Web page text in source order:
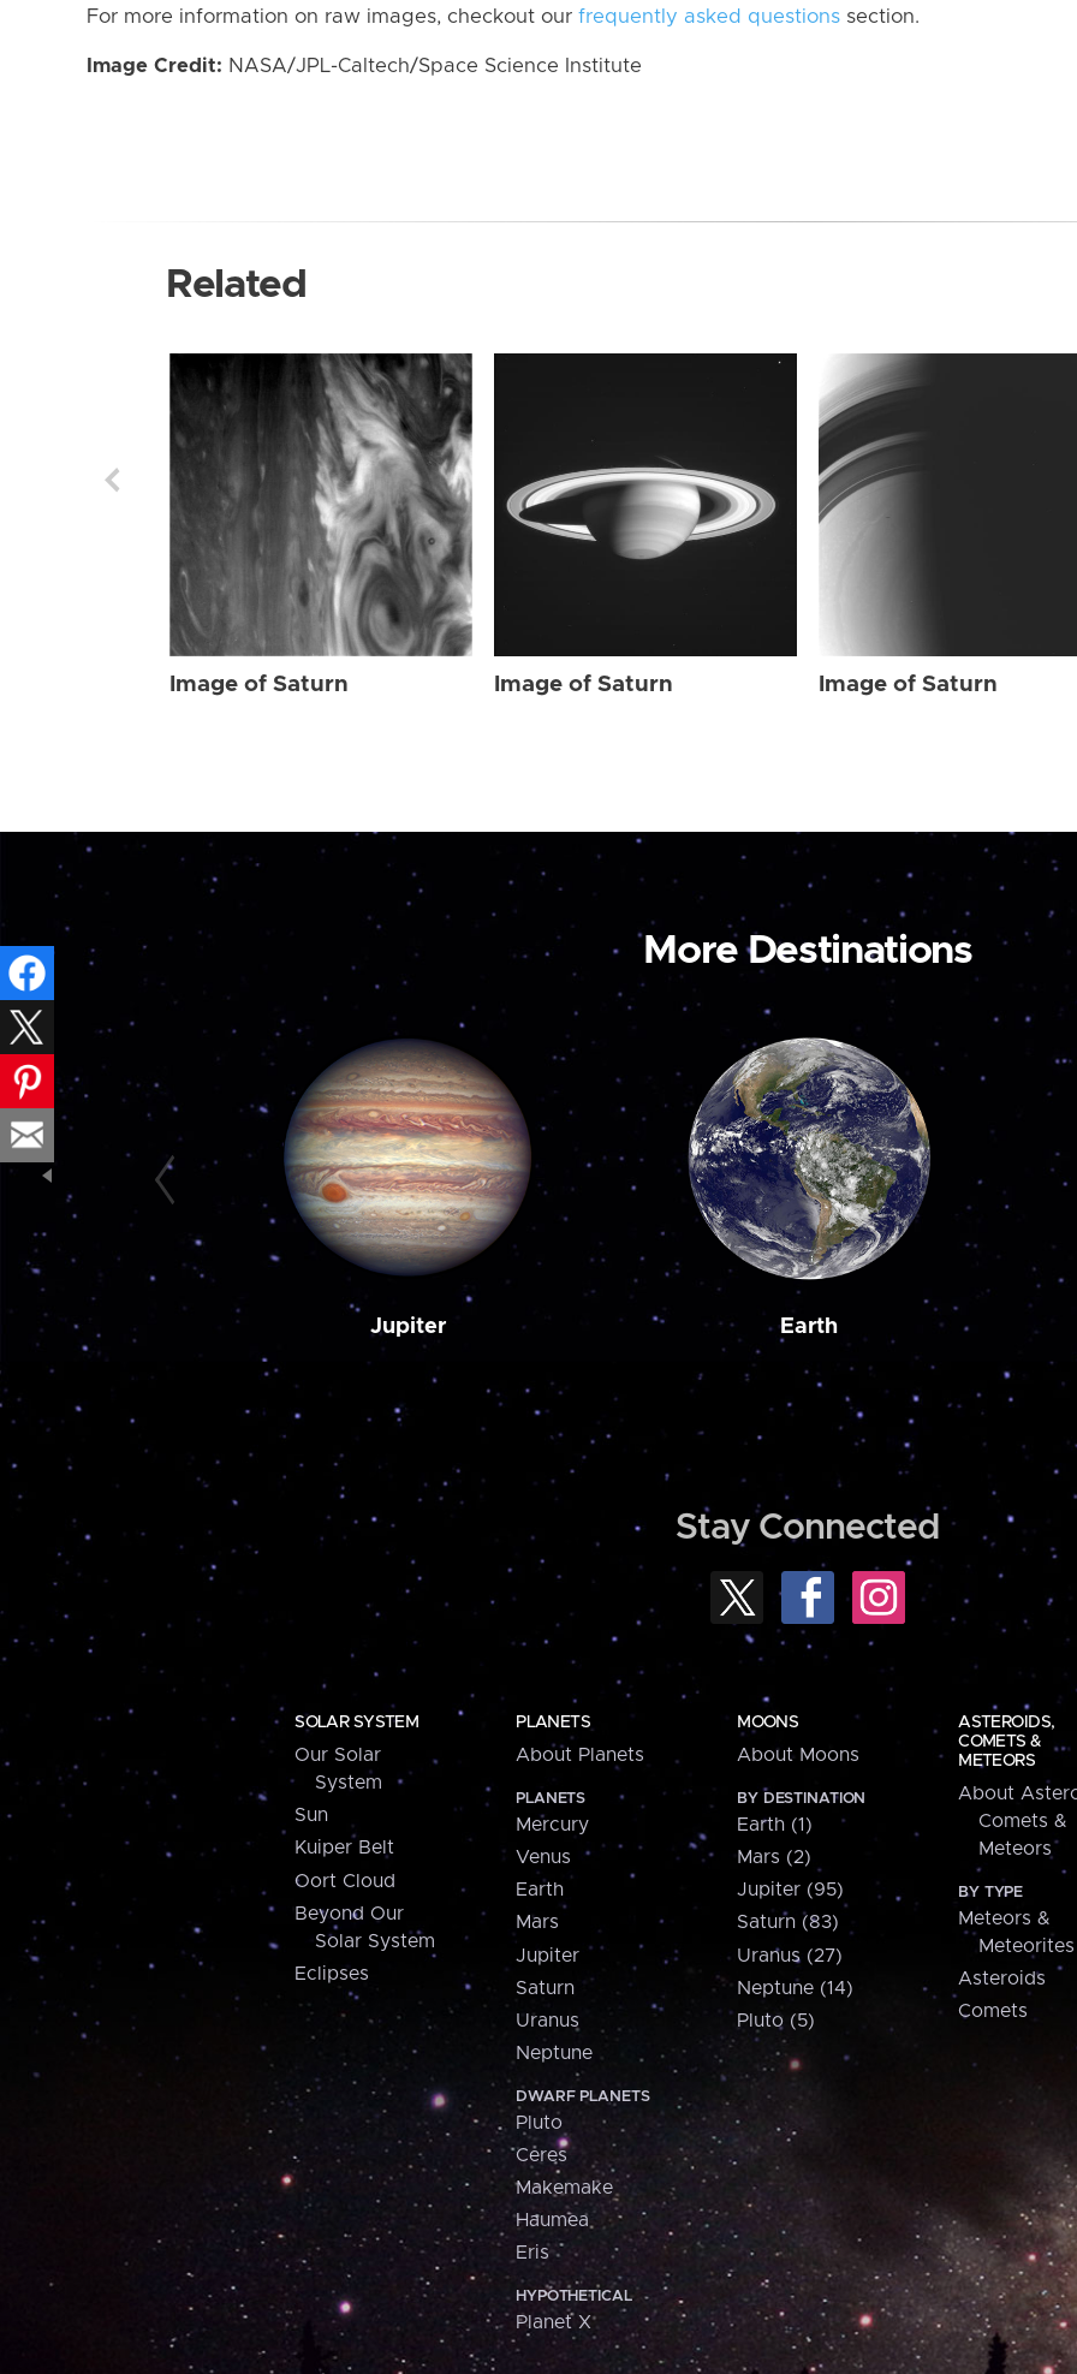
For more information on raw images, checkout our frequently asked questions section.
Image Credit: NASA/JPL-Caltech/Space Science Institute
Related
Image of Saturn Image of Saturn Image of Saturn
More Destinations
Jupiter Earth
Stay Connected
SOLAR SYSTEM
Our Solar
System
Sun
Kuiper Belt
Oort Cloud
Beyond Our
Solar System
Eclipses
PLANETS
About Planets
PLANETS
Mercury
Venus
Earth
Mars
Jupiter
Saturn
Uranus
Neptune
DWARF PLANETS
Pluto
Ceres
Makemake
Haumea
Eris
HYPOTHETICAL
Planet X
MOONS
About Moons
BY DESTINATION
Earth (1)
Mars (2)
Jupiter (95)
Saturn (83)
Uranus (27)
Neptune (14)
Pluto (5)
ASTEROIDS,
COMETS &
METEORS
About
Comets &
Meteors
BY TYPE
Meteors &
Meteorites
Asteroids
Comets